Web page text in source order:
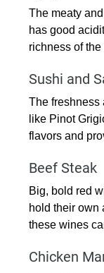
The meaty
has good
richness of
Sushi and
The freshness
like Pinot
flavors and
Beef Steak
Big, bold red
hold their own
these wines
Chicken